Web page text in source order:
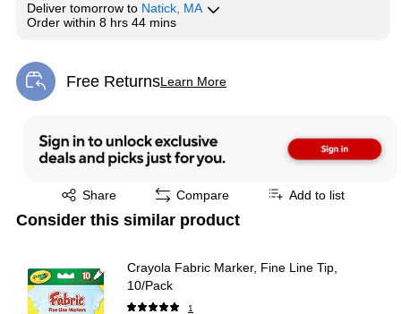
Deliver tomorrow to Natick, MA
Order within 8 hrs 44 mins
Free ReturnsLearn More
Exited tooltip
Share
Exited tooltip Compare Add to list
Consider this similar product
Crayola Fabric Marker, Fine Line Tip,
10/Pack
1